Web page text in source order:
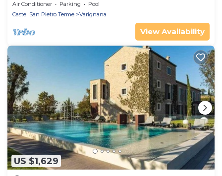
Air Conditioner Parking
Pool
Castel San Pietro Terme
Varignana
View Availability
US $1,629